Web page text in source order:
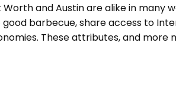
and Austin are alike in many
barbecue, share access to
These attributes, and more